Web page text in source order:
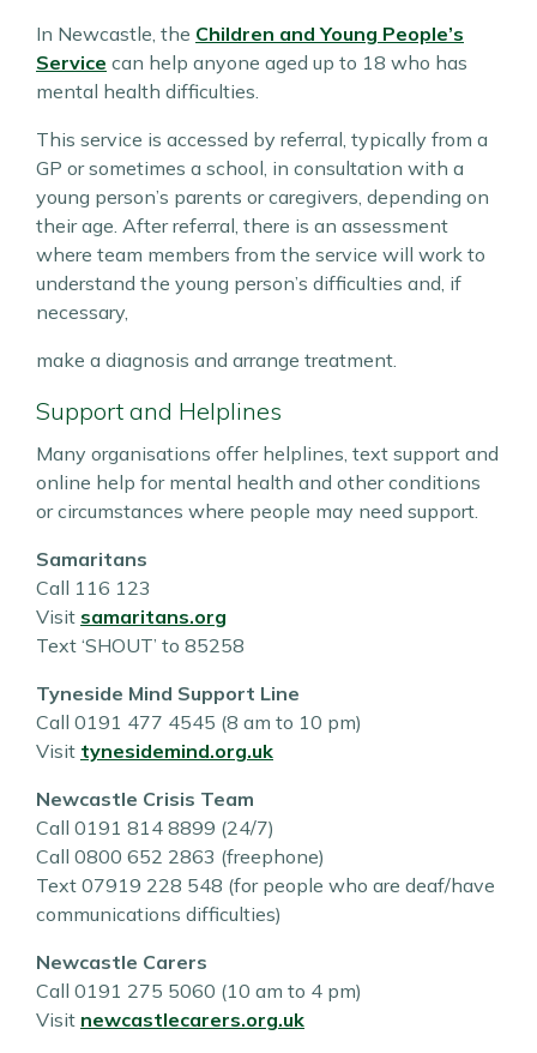
In Newcastle, the Children and Young People’s
Service can help anyone aged up to 18 who has
mental health difficulties.
This service is accessed by referral, typically from a
GP or sometimes a school, in consultation with a
young person’s parents or caregivers, depending on
their age. After referral, there is an assessment
where team members from the service will work to
understand the young person’s difficulties and, if
necessary,
make a diagnosis and arrange treatment.
Support and Helplines
Many organisations offer helplines, text support and
online help for mental health and other conditions
or circumstances where people may need support.
Samaritans
Call 116 123
Visit samaritans.org
Text ‘SHOUT’ to 85258
Tyneside Mind Support Line
Call 0191 477 4545 (8 am to 10 pm)
Visit tynesidemind.org.uk
Newcastle Crisis Team
Call 0191 814 8899 (24/7)
Call 0800 652 2863 (freephone)
Text 07919 228 548 (for people who are deaf/have
communications difficulties)
Newcastle Carers
Call 0191 275 5060 (10 am to 4 pm)
Visit newcastlecarers.org.uk